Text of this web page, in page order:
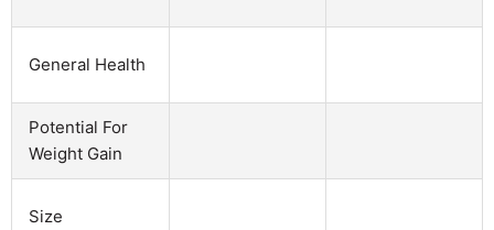
General Health
Potential For
Weight Gain
Size